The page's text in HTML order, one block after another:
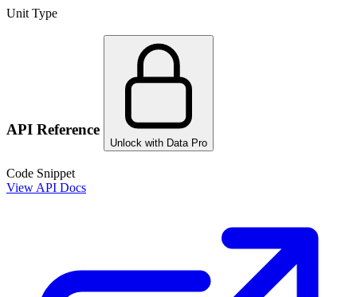
Unit Type
API Reference
Unlock with Data Pro
Code Snippet
View API Docs